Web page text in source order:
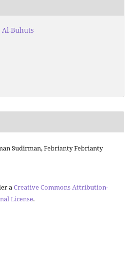
Al-Buhuts
Sudirman, Febrianty Febrianty
aCreative Commons Attribution-
License.